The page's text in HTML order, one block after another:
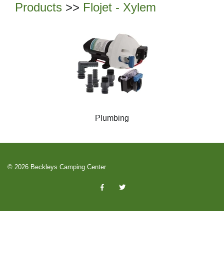
Products >> Flojet - Xylem
Plumbing
© 2026 Beckleys Camping Center